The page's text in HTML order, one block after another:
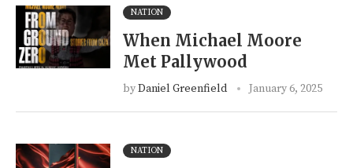
NATION
When Michael Moore
Met Pallywood
byDaniel Greenfield January 6, 2025
NATION